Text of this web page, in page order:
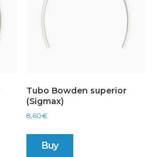
Tubo Bowden superior
(Sigmax)
8,60€
Buy